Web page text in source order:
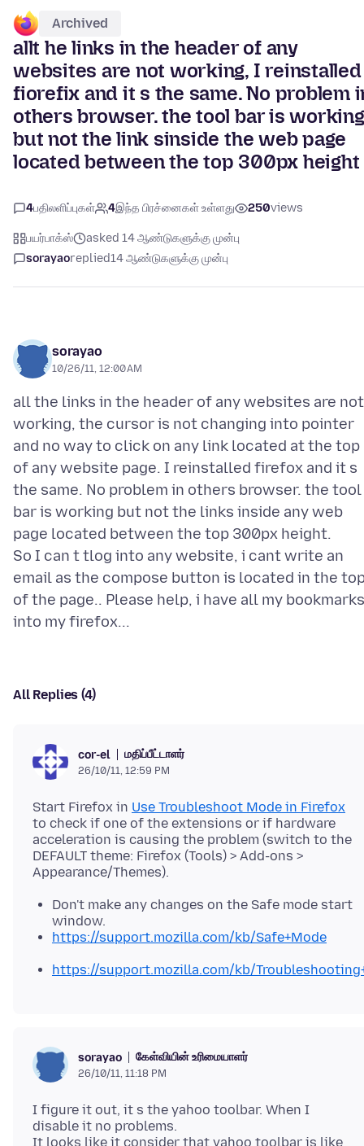
Archived
allt he links in the header of any
websites are not working, I reinstalled
fiorefix and it s the same. No problem
others browser. the tool bar is working
but not the link sinside the web page
located between the top 300px height
4பதிலளிப்புகள் 4இந்த பிரச்னைகள் உள்ளது 250views
பயர்பாக்ஸ்
asked 14 ஆண்டுகளுக்கு முன்பு
sorayaoreplied14 ஆண்டுகளுக்கு முன்பு
sorayao
10/26/11, 12:00 AM
all the links in the header of any websites are not
working, the cursor is not changing into pointer
and no way to click on any link located at the top
of any website page. I reinstalled firefox and it s
the same. No problem in others browser. the tool
bar is working but not the links inside any web
page located between the top 300px height.
So I can t tlog into any website, i cant write an
email as the compose button is located in the
of the page.. Please help, i have all my bookmarks
All Replies (4)
cor-el மதிப்பீட்டாளர்
26/10/11, 12:59 PM
Start Firefox in Use Troubleshoot Mode in Firefox
to check if one of the extensions or if hardware
acceleration is causing the problem (switch to the
DEFAULT theme: Firefox (Tools) > Add-ons >
Don't make any changes on the Safe mode start
window.
https://support.mozilla.com/kb/Safe+Mode
https://support.mozilla.com/kb/
sorayao கேள்வியின் உரிமையாளர்
26/10/11, 11:18 PM
I figure it out, it s the yahoo toolbar. When I
disable it no problems.
It looks like it consider that yahoo toolbar is like